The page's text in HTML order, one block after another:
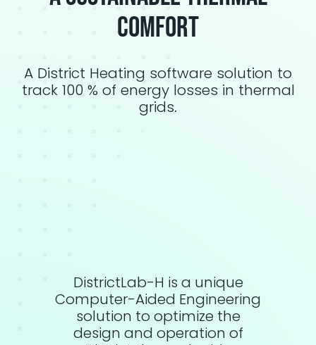
A District Heating software solution to
track 100 % of energy losses in thermal
grids.
comfort
DistrictLab-H is a unique
Computer-Aided Engineering
solution to optimize the
design and operation of